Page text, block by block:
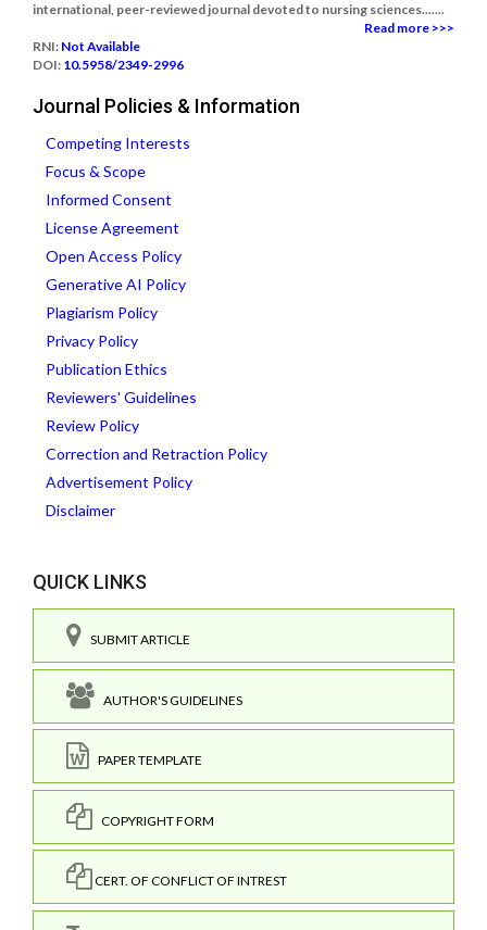
international, peer-reviewed journal devoted to nursing sciences.......
Read more >>>
RNI: Not Available
DOI: 10.5958/2349-2996
Journal Policies & Information
Competing Interests
Focus & Scope
Informed Consent
License Agreement
Open Access Policy
Generative AI Policy
Plagiarism Policy
Privacy Policy
Publication Ethics
Reviewers' Guidelines
Review Policy
Correction and Retraction Policy
Advertisement Policy
Disclaimer
QUICK LINKS
SUBMIT ARTICLE
AUTHOR'S GUIDELINES
PAPER TEMPLATE
COPYRIGHT FORM
CERT. OF CONFLICT OF INTREST